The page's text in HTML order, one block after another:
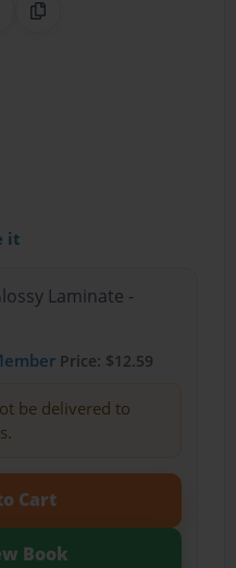
Pinterest
CodeCopy Link
it
Laminate -
Price: $12.59
be delivered to
Cart
Book